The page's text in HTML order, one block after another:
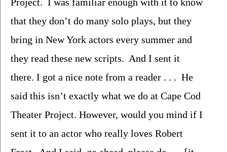
that they don’t do many solo plays, but they
bring in New York actors every summer and
they read these new scripts.  And I sent it
there. I got a nice note from a reader . . .  He
said this isn’t exactly what we do at Cape Cod
Theater Project. However, would you mind if I
sent it to an actor who really loves Robert